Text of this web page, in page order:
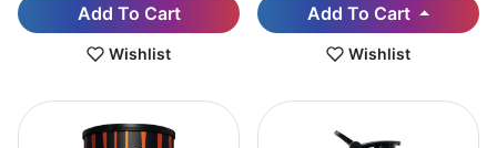
Add To Cart
Wishlist
Add To Cart
Wishlist